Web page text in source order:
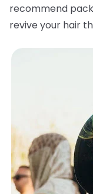
recommend
revive your hair